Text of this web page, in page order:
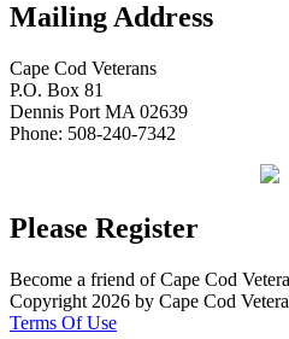
Mailing Address
Cape Cod Veterans
P.O. Box 81
Dennis Port MA 02639
Phone: 508-240-7342
Please Register
Become a friend of Cape Cod
Copyright 2026 by Cape Cod
Terms Of Use